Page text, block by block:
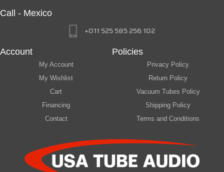
Call - Mexico
+011 525 585 256 102
Account
My Account
My Wishlist
Cart
Financing
Contact
Policies
Privacy Policy
Return Policy
Vacuum Tubes Policy
Shipping Policy
Terms and Conditions